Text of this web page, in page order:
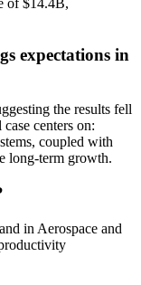
expectations in
the results fell
centers on:
coupled with
long-term growth.
in Aerospace and